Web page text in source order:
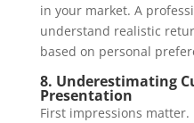
in your market. A
understand realistic
based on personal
8. Underestimating
Presentation
First impressions